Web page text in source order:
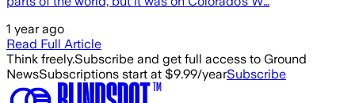
1 year ago
Read Full Article
Think freely.Subscribe and get full access to Ground
NewsSubscriptions start at $9.99/yearSubscribe